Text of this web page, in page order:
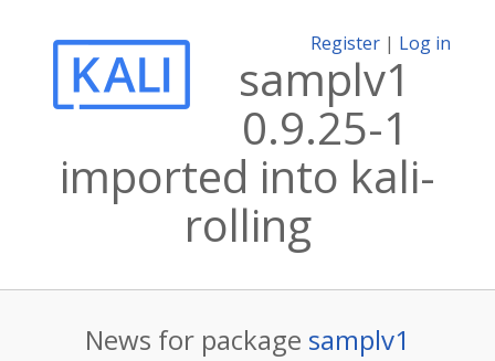
Register | Log in
samplv1
0.9.25-1
imported into kali-
rolling
News for package samplv1